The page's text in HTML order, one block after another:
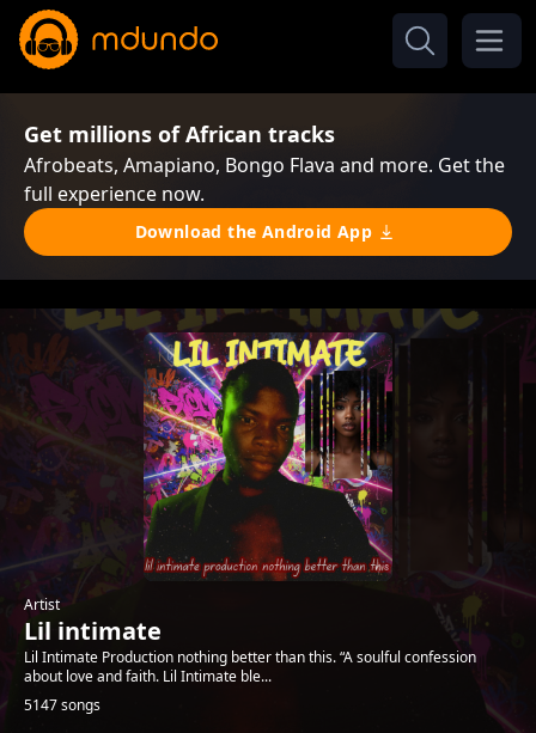
Get millions of African tracks
Afrobeats, Amapiano, Bongo Flava and more. Get the
full experience now.
Download the Android App
Artist
Lil intimate
Lil Intimate Production nothing better than this. “A soulful confession
about love and faith. Lil Intimate ble...
5147 songs